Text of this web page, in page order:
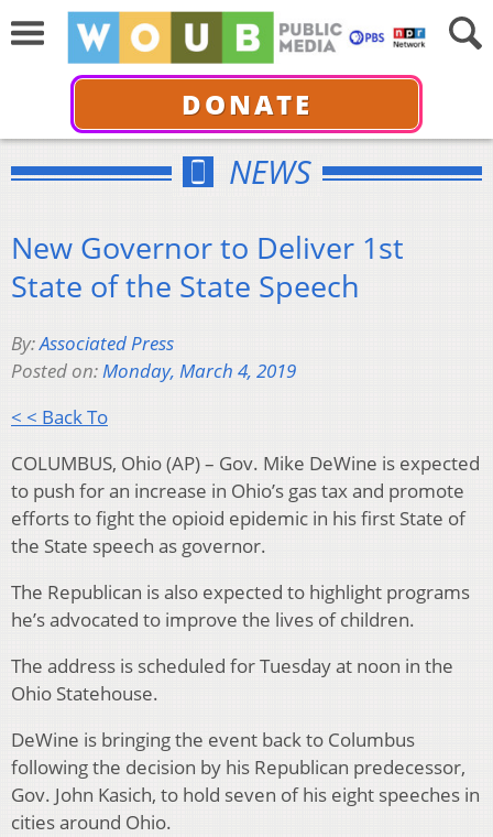
DONATE
NEWS
New Governor to Deliver 1st
State of the State Speech
By:Associated Press
Posted on:Monday, March 4, 2019
< < Back To
COLUMBUS, Ohio (AP) – Gov. Mike DeWine is expected
to push for an increase in Ohio’s gas tax and promote
efforts to fight the opioid epidemic in his first State of
the State speech as governor.
The Republican is also expected to highlight programs
he’s advocated to improve the lives of children.
The address is scheduled for Tuesday at noon in the
Ohio Statehouse.
DeWine is bringing the event back to Columbus
following the decision by his Republican predecessor,
Gov. John Kasich, to hold seven of his eight speeches in
cities around Ohio.